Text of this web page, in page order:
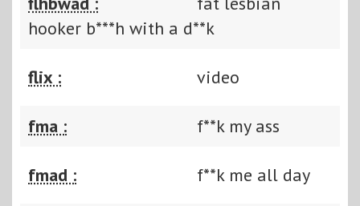
hooker b***h with a d**k
flix : video
fma : f**k my ass
fmad : f**k me all day